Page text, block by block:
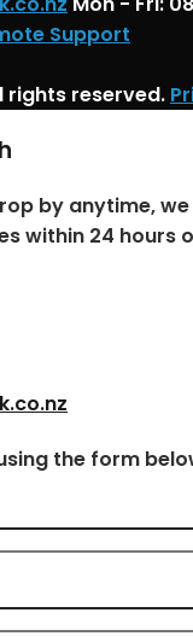
Support
rights reserved.
by anytime,
within 24 hours
the form